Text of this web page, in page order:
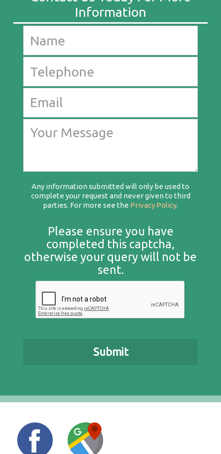
Any information submitted will only be used to
complete your request and never given to third
parties. For more see the Privacy Policy.
Please ensure you have
completed this captcha,
otherwise your query will not be
sent.